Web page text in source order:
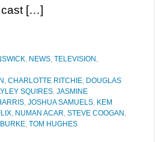
cast […]
, NEWS, TELEVISION ,
, CHARLOTTE RITCHIE, DOUGLAS
SQUIRES, JASMINE
, JOSHUA SAMUELS, KEM
, NUMAN ACAR, STEVE COOGAN ,
, TOM HUGHES